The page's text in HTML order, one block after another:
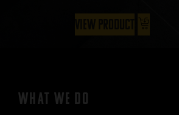
View Product
WHAT WE DO